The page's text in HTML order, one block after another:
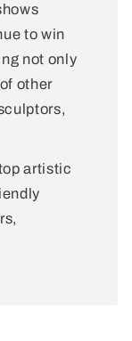
to win
not only
other
artistic